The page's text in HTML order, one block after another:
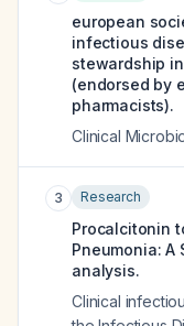
european
infectious
stewardship
(endorsed by
pharmacists).
Clinical
3 Research
Procalcitonin
Pneumonia: A
analysis.
Clinical